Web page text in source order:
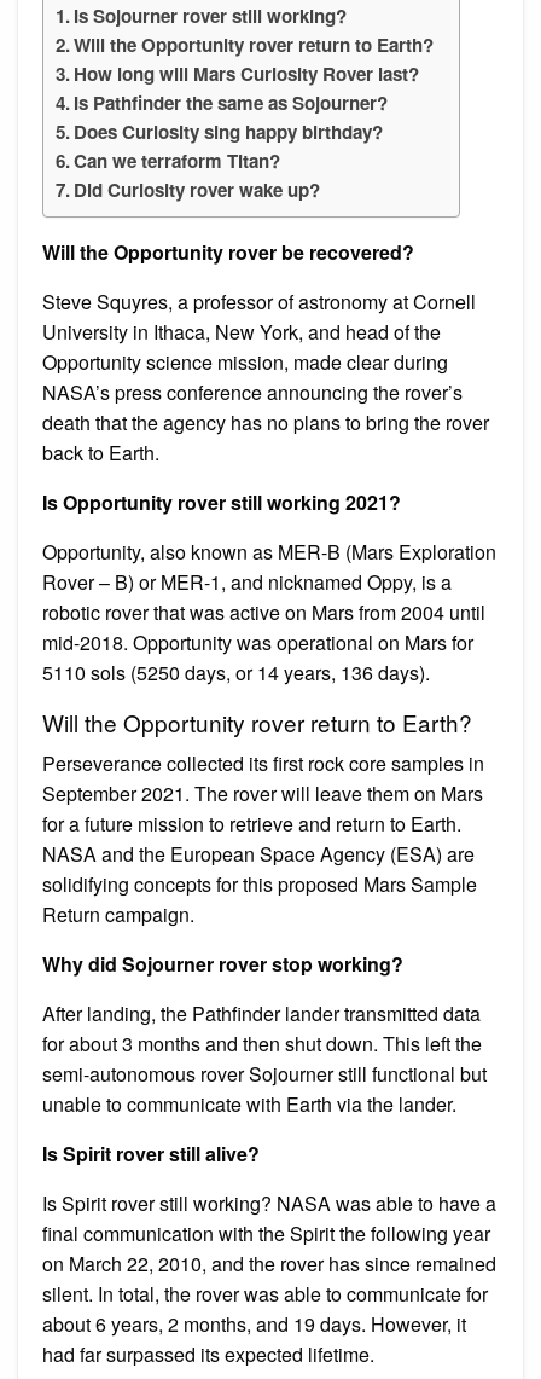
Is Sojourner rover still working?
Will the Opportunity rover return to Earth?
How long will Mars Curiosity Rover last?
Is Pathfinder the same as Sojourner?
Does Curiosity sing happy birthday?
Can we terraform Titan?
Did Curiosity rover wake up?
Will the Opportunity rover be recovered?
Steve Squyres, a professor of astronomy at Cornell
University in Ithaca, New York, and head of the
Opportunity science mission, made clear during
NASA’s press conference announcing the rover’s
death that the agency has no plans to bring the rover
back to Earth.
Is Opportunity rover still working 2021?
Opportunity, also known as MER-B (Mars Exploration
Rover – B) or MER-1, and nicknamed Oppy, is a
robotic rover that was active on Mars from 2004 until
mid-2018. Opportunity was operational on Mars for
5110 sols (5250 days, or 14 years, 136 days).
Will the Opportunity rover return to Earth?
Perseverance collected its first rock core samples in
September 2021. The rover will leave them on Mars
for a future mission to retrieve and return to Earth.
NASA and the European Space Agency (ESA) are
solidifying concepts for this proposed Mars Sample
Return campaign.
Why did Sojourner rover stop working?
After landing, the Pathfinder lander transmitted data
for about 3 months and then shut down. This left the
semi-autonomous rover Sojourner still functional but
unable to communicate with Earth via the lander.
Is Spirit rover still alive?
Is Spirit rover still working? NASA was able to have a
final communication with the Spirit the following year
on March 22, 2010, and the rover has since remained
silent. In total, the rover was able to communicate for
about 6 years, 2 months, and 19 days. However, it
had far surpassed its expected lifetime.